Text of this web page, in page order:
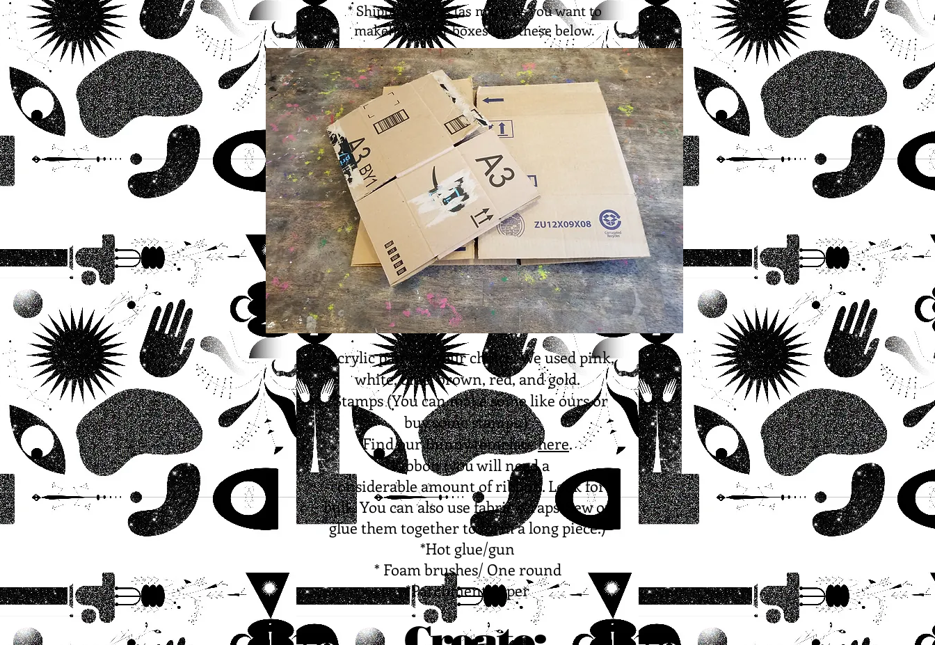
* Shipping boxes (as many as you want to
make!) Aim for boxes like these below.
*Acrylic paint of your choice. We used pink,
white, blue, brown, red, and gold.
*Stamps (You can make some like ours or
buy some stamps.)
Find our Bunny templatehere.
*Ribbon (you will need a
considerable amount of ribbon. Look for
bulk. You can also use fabric scraps. Sew or
glue them together to form a long piece.)
*Hot glue/gun
* Foam brushes/ One round
*Parchment paper